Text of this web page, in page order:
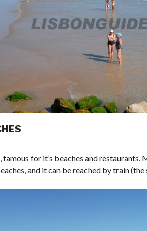
for it’s beaches and
and it can be reached by train